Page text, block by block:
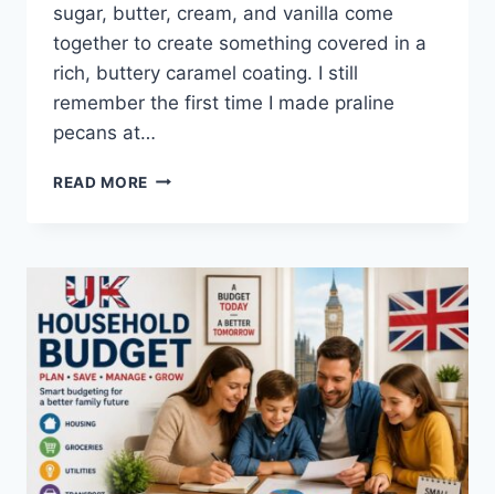
sugar, butter, cream, and vanilla come
together to create something covered in a
rich, buttery caramel coating. I still
remember the first time I made praline
pecans at…
READ MORE EASY
RECIPE
BUTTERY
&
PERFECTLY
CRUNCHY)